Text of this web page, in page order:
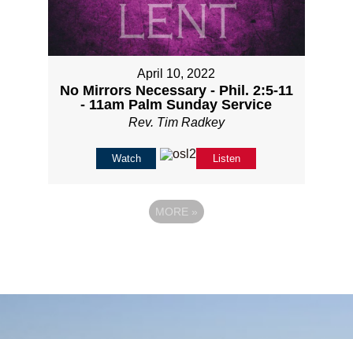
April 10, 2022
No Mirrors Necessary - Phil. 2:5-11
- 11am Palm Sunday Service
Rev. Tim Radkey
Watch Listen
MORE »